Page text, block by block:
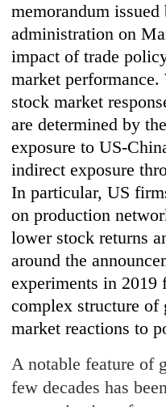
memorandum
administration on
impact of trade
market performance.
stock market
are determined by
exposure to US-
indirect exposure
In particular, US
on production
lower stock returns
around the
experiments in 2019
complex structure of
market reactions to
A notable feature of
few decades has